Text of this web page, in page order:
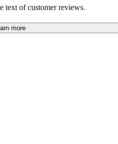
text of customer reviews.
more